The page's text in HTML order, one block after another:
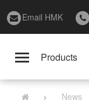
Email HMK
Toggle
navigation
Products
News